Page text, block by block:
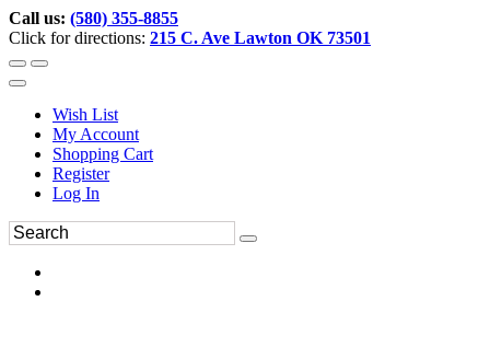
Call us: (580) 355-8855
Click for directions: 215 C. Ave Lawton OK 73501
Wish List
My Account
Shopping Cart
Register
Log In